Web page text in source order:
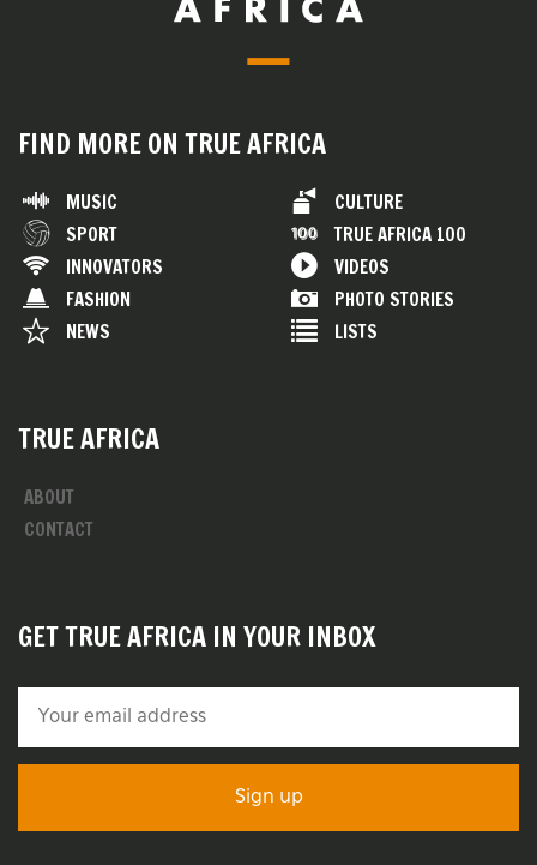
FIND MORE ON TRUE AFRICA
MUSIC
SPORT
INNOVATORS
FASHION
NEWS
CULTURE
TRUE AFRICA 100
VIDEOS
PHOTO STORIES
LISTS
TRUE AFRICA
ABOUT
CONTACT
GET TRUE AFRICA IN YOUR INBOX